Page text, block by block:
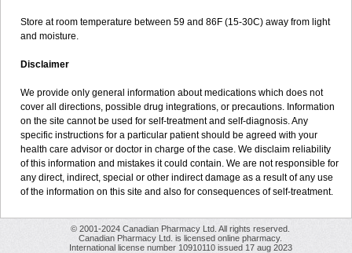
Store at room temperature between 59 and 86F (15-30C) away from light
and moisture.
Disclaimer
We provide only general information about medications which does not
cover all directions, possible drug integrations, or precautions. Information
on the site cannot be used for self-treatment and self-diagnosis. Any
specific instructions for a particular patient should be agreed with your
health care advisor or doctor in charge of the case. We disclaim reliability
of this information and mistakes it could contain. We are not responsible for
any direct, indirect, special or other indirect damage as a result of any use
of the information on this site and also for consequences of self-treatment.
© 2001-2024 Canadian Pharmacy Ltd. All rights reserved.
Canadian Pharmacy Ltd. is licensed online pharmacy.
International license number 10910110 issued 17 aug 2023